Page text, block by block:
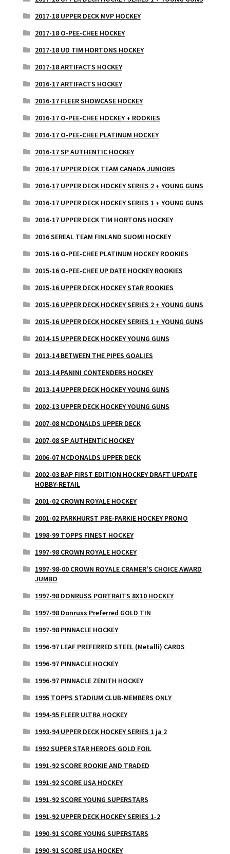
2017-18 UPPER DECK MVP HOCKEY
2017-18 O-PEE-CHEE HOCKEY
2017-18 UD TIM HORTONS HOCKEY
2017-18 ARTIFACTS HOCKEY
2016-17 ARTIFACTS HOCKEY
2016-17 FLEER SHOWCASE HOCKEY
2016-17 O-PEE-CHEE HOCKEY + ROOKIES
2016-17 O-PEE-CHEE PLATINUM HOCKEY
2016-17 SP AUTHENTIC HOCKEY
2016-17 UPPER DECK TEAM CANADA JUNIORS
2016-17 UPPER DECK HOCKEY SERIES 2 + YOUNG GUNS
2016-17 UPPER DECK HOCKEY SERIES 1 + YOUNG GUNS
2016-17 UPPER DECK TIM HORTONS HOCKEY
2016 SEREAL TEAM FINLAND SUOMI HOCKEY
2015-16 O-PEE-CHEE PLATINUM HOCKEY ROOKIES
2015-16 O-PEE-CHEE UP DATE HOCKEY ROOKIES
2015-16 UPPER DECK HOCKEY STAR ROOKIES
2015-16 UPPER DECK HOCKEY SERIES 2 + YOUNG GUNS
2015-16 UPPER DECK HOCKEY SERIES 1 + YOUNG GUNS
2014-15 UPPER DECK HOCKEY YOUNG GUNS
2013-14 BETWEEN THE PIPES GOALIES
2013-14 PANINI CONTENDERS HOCKEY
2013-14 UPPER DECK HOCKEY YOUNG GUNS
2002-13 UPPER DECK HOCKEY YOUNG GUNS
2007-08 MCDONALDS UPPER DECK
2007-08 SP AUTHENTIC HOCKEY
2006-07 MCDONALDS UPPER DECK
2002-03 BAP FIRST EDITION HOCKEY DRAFT UPDATE
HOBBY-RETAIL
2001-02 CROWN ROYALE HOCKEY
2001-02 PARKHURST PRE-PARKIE HOCKEY PROMO
1998-99 TOPPS FINEST HOCKEY
1997-98 CROWN ROYALE HOCKEY
1997-98-00 CROWN ROYALE CRAMER'S CHOICE AWARD
JUMBO
1997-98 DONRUSS PORTRAITS 8X10 HOCKEY
1997-98 Donruss Preferred GOLD TIN
1997-98 PINNACLE HOCKEY
1996-97 LEAF PREFERRED STEEL (Metalli) CARDS
1996-97 PINNACLE HOCKEY
1996-97 PINNACLE ZENITH HOCKEY
1995 TOPPS STADIUM CLUB-MEMBERS ONLY
1994-95 FLEER ULTRA HOCKEY
1993-94 UPPER DECK HOCKEY SERIES 1 ja 2
1992 SUPER STAR HEROES GOLD FOIL
1991-92 SCORE ROOKIE AND TRADED
1991-92 SCORE USA HOCKEY
1991-92 SCORE YOUNG SUPERSTARS
1991-92 UPPER DECK HOCKEY SERIES 1-2
1990-91 SCORE YOUNG SUPERSTARS
1990-91 SCORE USA HOCKEY